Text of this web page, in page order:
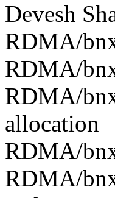
Devesh
RDMA/
RDMA/
RDMA/
allocation
RDMA/
RDMA/